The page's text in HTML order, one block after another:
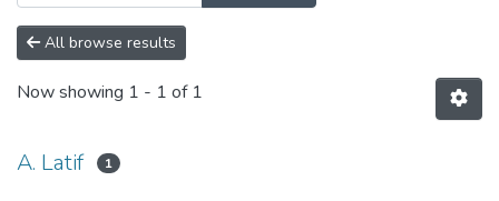
All browse results
Now showing 1 - 1 of 1
A. Latif 1